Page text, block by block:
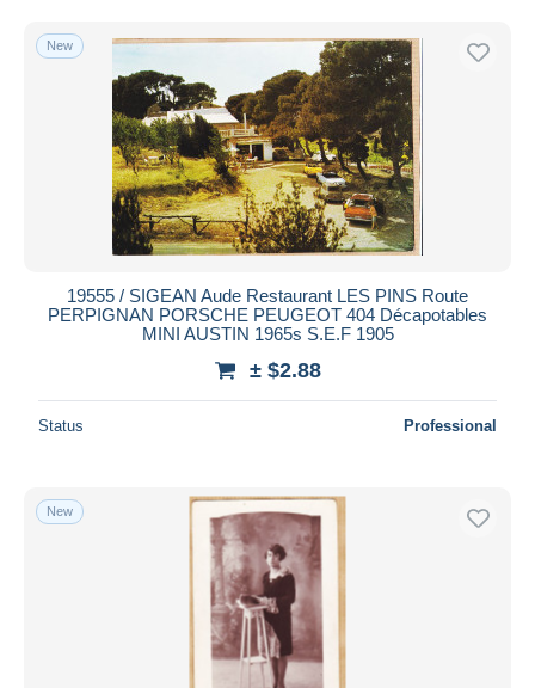
New
19555 / SIGEAN Aude Restaurant LES PINS Route
PERPIGNAN PORSCHE PEUGEOT 404 Décapotables
MINI AUSTIN 1965s S.E.F 1905
± $2.88
Status Professional
New